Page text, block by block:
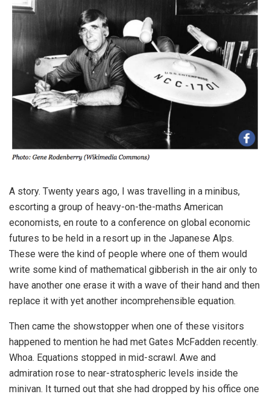
A story. Twenty years ago, I was travelling in a minibus,
escorting a group of heavy-on-the-maths American
economists, en route to a conference on global economic
futures to be held in a resort up in the Japanese Alps.
These were the kind of people where one of them would
write some kind of mathematical gibberish in the air only to
have another one erase it with a wave of their hand and then
replace it with yet another incomprehensible equation.
Then came the showstopper when one of these visitors
happened to mention he had met Gates McFadden recently.
Whoa. Equations stopped in mid-scrawl. Awe and
admiration rose to near-stratospheric levels inside the
minivan. It turned out that she had dropped by his office one